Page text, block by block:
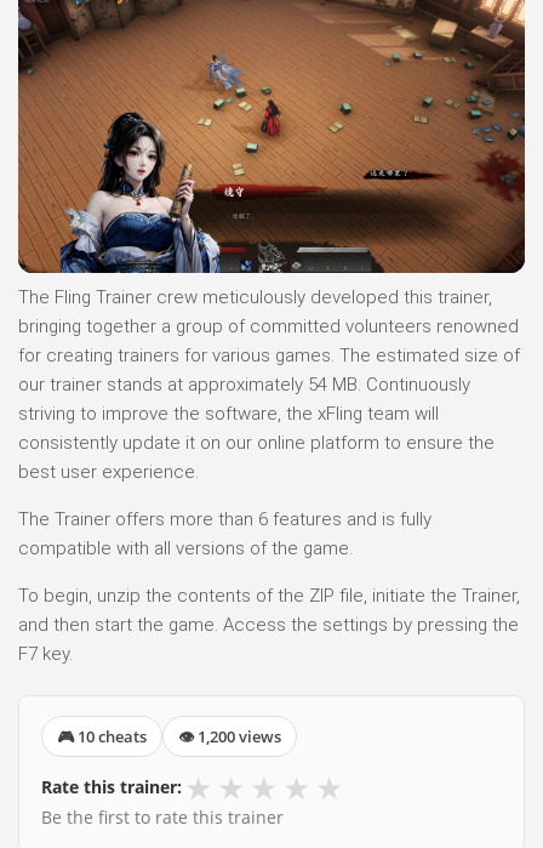
The Fling Trainer crew meticulously developed this trainer,
bringing together a group of committed volunteers renowned
for creating trainers for various games. The estimated size of
our trainer stands at approximately 54 MB. Continuously
striving to improve the software, the xFling team will
consistently update it on our online platform to ensure the
best user experience.
The Trainer offers more than 6 features and is fully
compatible with all versions of the game.
To begin, unzip the contents of the ZIP file, initiate the Trainer,
and then start the game. Access the settings by pressing the
F7 key.
🎮 10 cheats 👁 1,200 views
Rate this trainer: ★ ★ ★ ★ ★
Be the first to rate this trainer